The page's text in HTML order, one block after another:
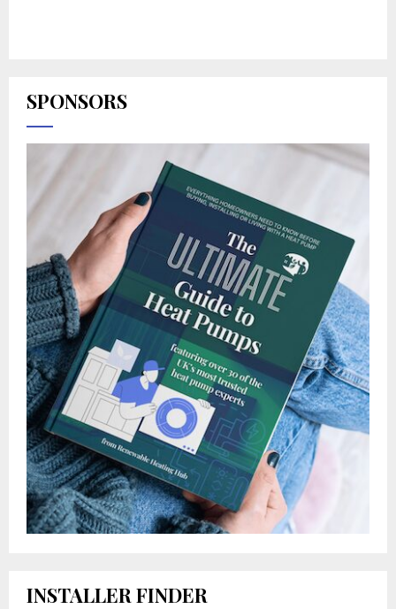
SPONSORS
INSTALLER FINDER